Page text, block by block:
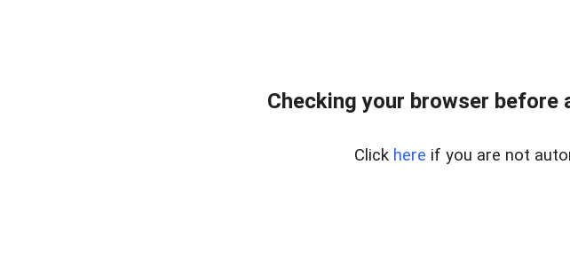
Checking your browser before
Click here if you are not